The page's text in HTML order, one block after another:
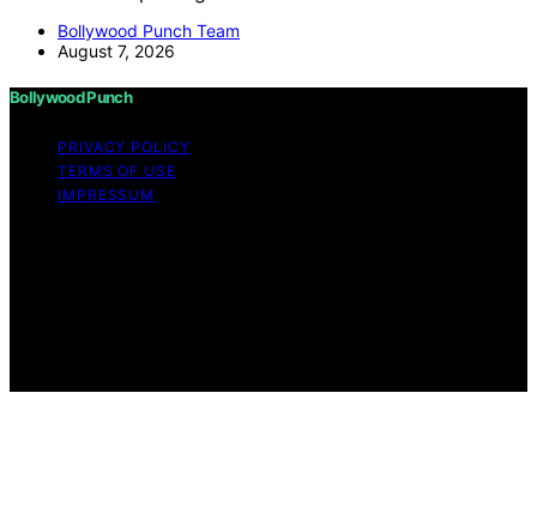
Bollywood Punch Team
August 7, 2026
Bollywood Punch
PRIVACY POLICY
TERMS OF USE
IMPRESSUM